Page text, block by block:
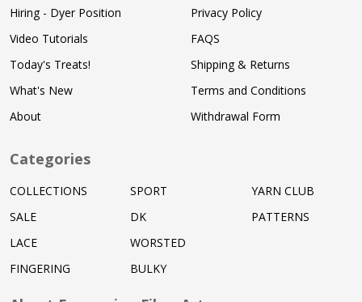
Hiring - Dyer Position
Video Tutorials
Today's Treats!
What's New
About
Privacy Policy
FAQS
Shipping & Returns
Terms and Conditions
Withdrawal Form
Categories
COLLECTIONS
SALE
LACE
FINGERING
SPORT
DK
WORSTED
BULKY
YARN CLUB
PATTERNS